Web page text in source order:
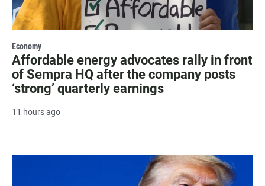
Economy
Affordable energy advocates rally in front
of Sempra HQ after the company posts
‘strong’ quarterly earnings
11 hours ago